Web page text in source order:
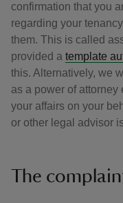
confirmation that you
regarding your
them. This is called
provided a template
this. Alternatively, we
as a power of
your affairs on your
or other legal advisor
The